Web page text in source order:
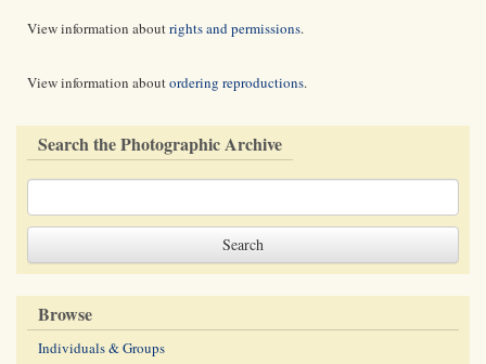
View information aboutrights and permissions.
View information aboutordering reproductions.
Search the Photographic Archive
Browse
Individuals & Groups